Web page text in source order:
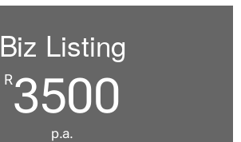
Biz Listing
R3500
p.a.